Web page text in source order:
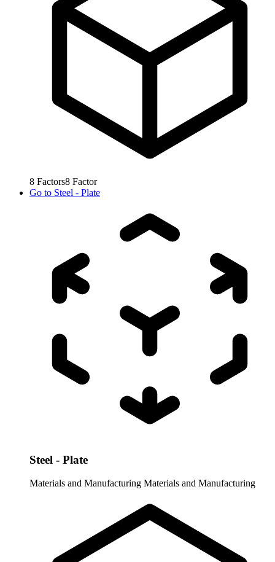
8 Factors8 Factor
Go to Steel - Plate
Steel - Plate
Materials and Manufacturing Materials and Manufacturing